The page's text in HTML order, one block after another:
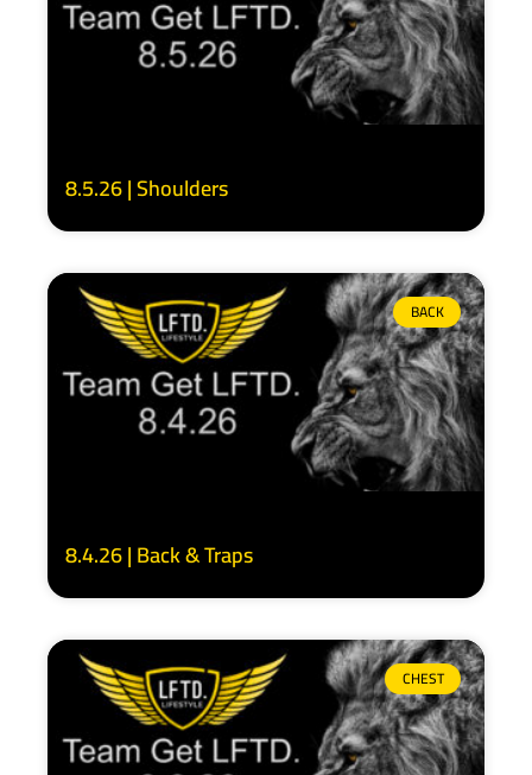
8.5.26 | Shoulders
BACK
8.4.26 | Back & Traps
CHEST